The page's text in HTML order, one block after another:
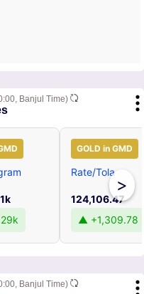
Banjul Time)
GOLD in GMD
Rate/Tola
124,106.47
▲ +1,309.78
>
Banjul Time)